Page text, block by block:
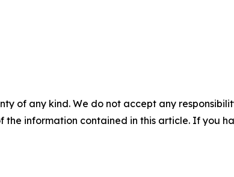
of any kind. We do not accept any
information contained in this article. If you